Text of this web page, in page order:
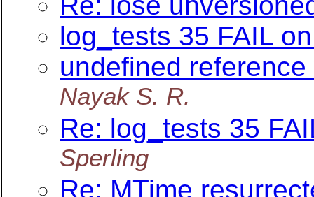
log_tests 35 FAIL
undefined
Nayak S. R.
Re: log_tests 35
Sperling
Re: MTime